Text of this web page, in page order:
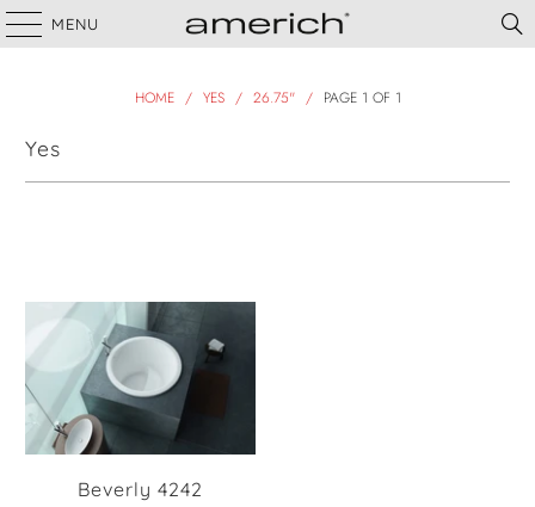
MENU
HOME / YES / 26.75" / PAGE 1 OF 1
Yes
Beverly 4242